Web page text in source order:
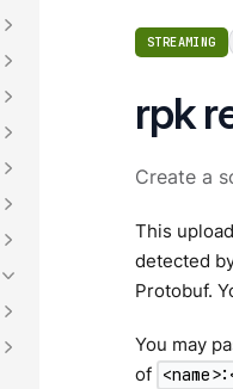
STREAMING
rpk
Create a
This
detected
Protobuf.
You may
of